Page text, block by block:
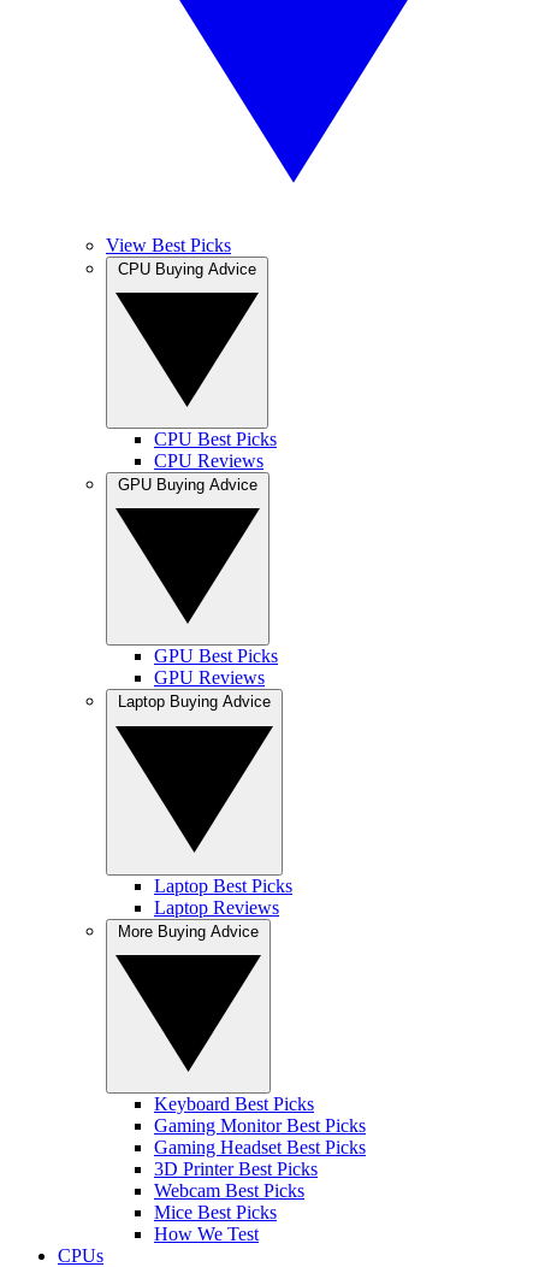
View Best Picks
CPU Best Picks
CPU Reviews
GPU Best Picks
GPU Reviews
Laptop Best Picks
Laptop Reviews
Keyboard Best Picks
Gaming Monitor Best Picks
Gaming Headset Best Picks
3D Printer Best Picks
Webcam Best Picks
Mice Best Picks
How We Test
CPUs